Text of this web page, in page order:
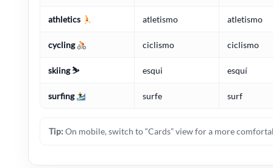
athletics atletismo atletismo
cycling ciclismo ciclismo
skiing ⛷️ esqui esquí
surfing surfe surf
Tip: On mobile, switch to “Cards” view for a more